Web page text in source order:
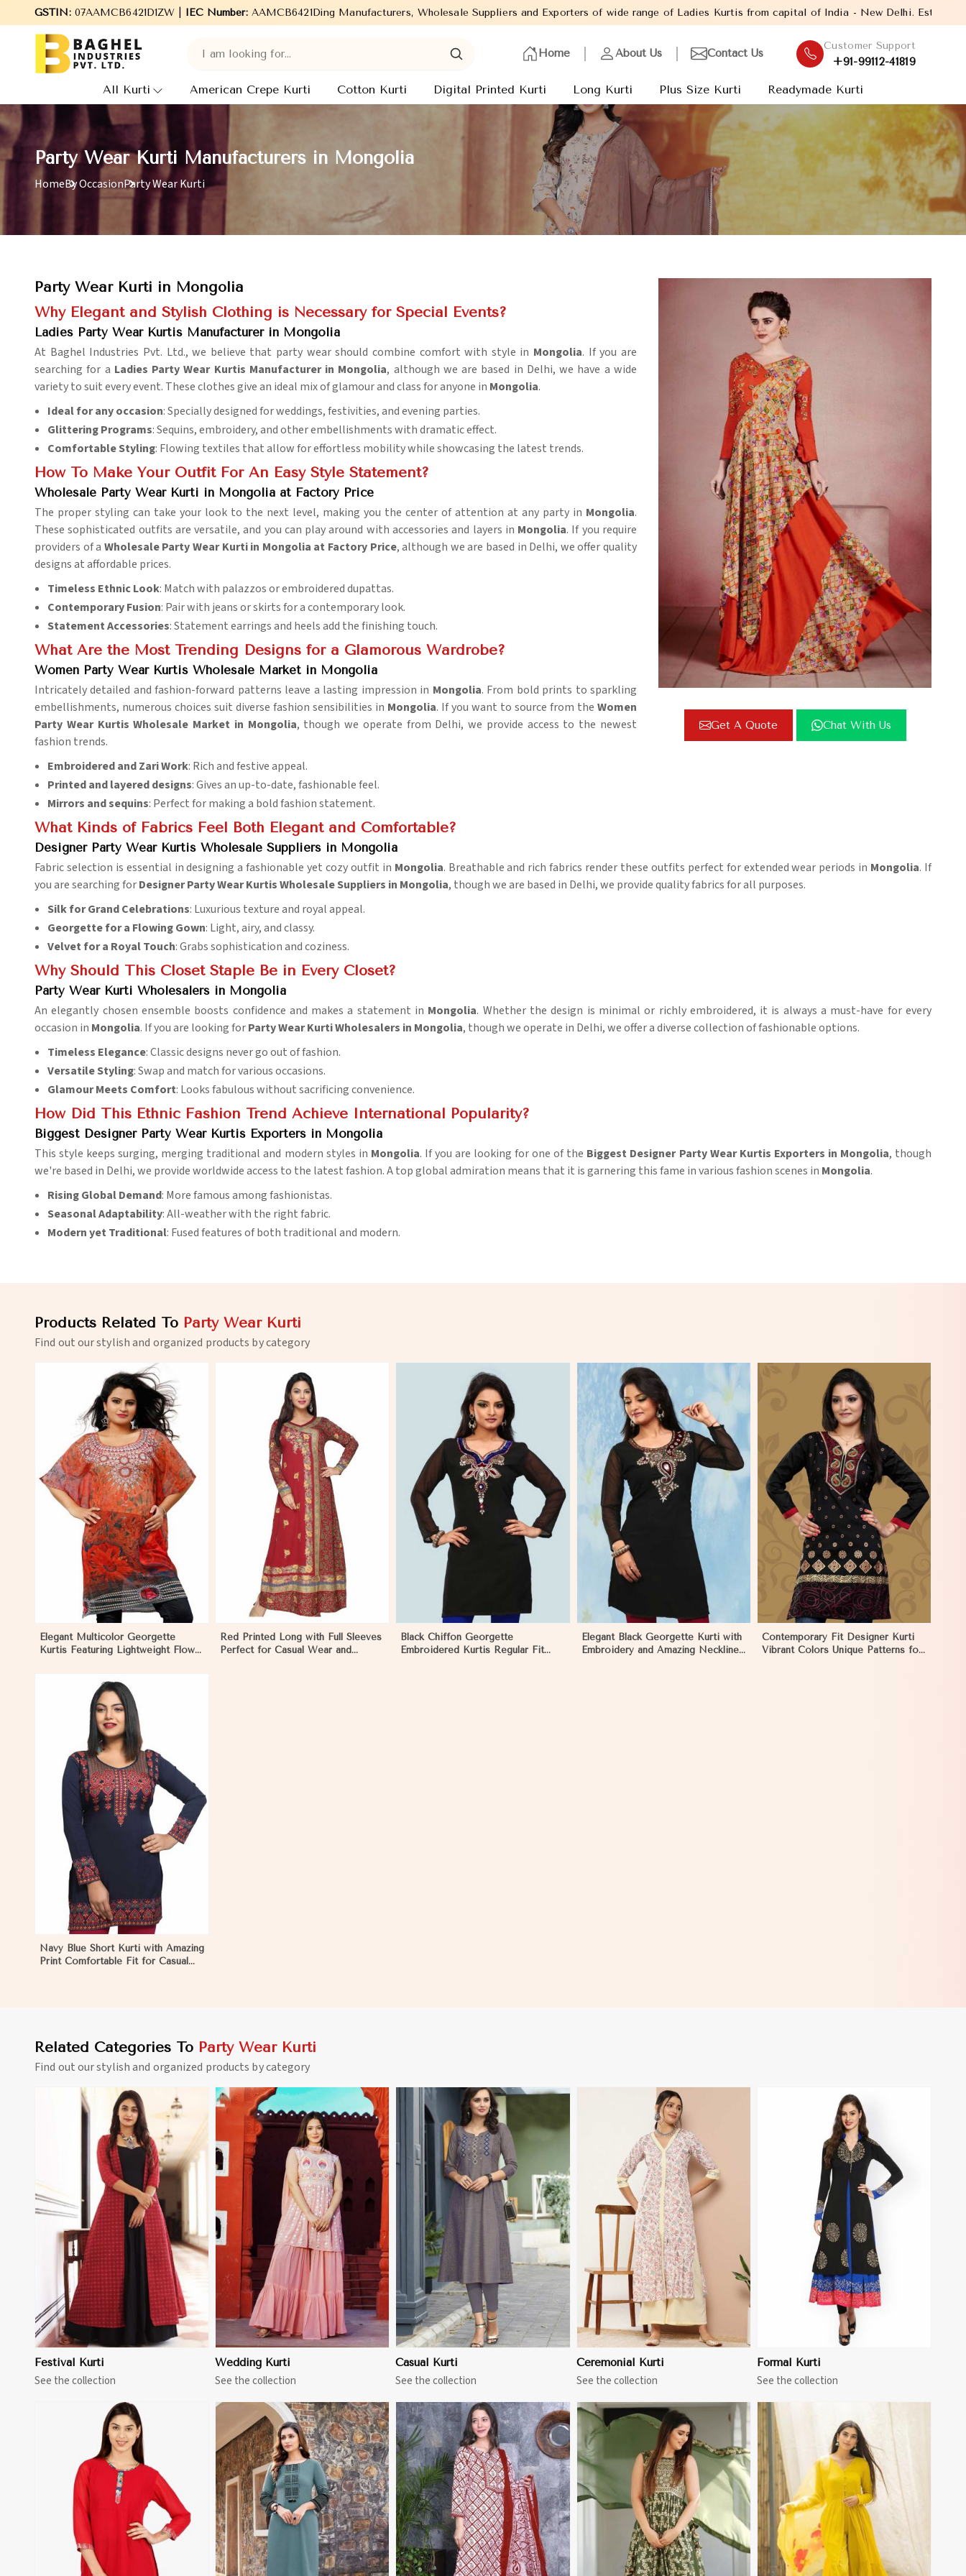
GSTIN:07AAMCB6421D1ZW | IEC Number:AAMCB6421D
to Baghel Industries Pvt. Ltd., leading Manufacturers, Wholesale Suppliers and Exporters of wide range of Ladies Kurtis from capital of India - New Delhi. Established in the year
Home About Us Contact Us
Customer Support
+91-99112-41819
All Kurti American Crepe Kurti Cotton Kurti Digital Printed Kurti Long Kurti Plus Size Kurti Readymade Kurti
Party Wear Kurti Manufacturers in Mongolia
HomeBy OccasionParty Wear Kurti
Get A Quote Chat With Us
Party Wear Kurti in Mongolia
Why Elegant and Stylish Clothing is Necessary for Special Events?
Ladies Party Wear Kurtis Manufacturer in Mongolia
At Baghel Industries Pvt. Ltd., we believe that party wear should combine comfort with style in Mongolia. If you are
searching for a Ladies Party Wear Kurtis Manufacturer in Mongolia, although we are based in Delhi, we have a wide
variety to suit every event. These clothes give an ideal mix of glamour and class for anyone in Mongolia.
Ideal for any occasion: Specially designed for weddings, festivities, and evening parties.
Glittering Programs: Sequins, embroidery, and other embellishments with dramatic effect.
Comfortable Styling: Flowing textiles that allow for effortless mobility while showcasing the latest trends.
How To Make Your Outfit For An Easy Style Statement?
Wholesale Party Wear Kurti in Mongolia at Factory Price
The proper styling can take your look to the next level, making you the center of attention at any party in Mongolia.
These sophisticated outfits are versatile, and you can play around with accessories and layers in Mongolia. If you require
providers of a Wholesale Party Wear Kurti in Mongolia at Factory Price, although we are based in Delhi, we offer quality
designs at affordable prices.
Timeless Ethnic Look: Match with palazzos or embroidered dupattas.
Contemporary Fusion: Pair with jeans or skirts for a contemporary look.
Statement Accessories: Statement earrings and heels add the finishing touch.
What Are the Most Trending Designs for a Glamorous Wardrobe?
Women Party Wear Kurtis Wholesale Market in Mongolia
Intricately detailed and fashion-forward patterns leave a lasting impression in Mongolia. From bold prints to sparkling
embellishments, numerous choices suit diverse fashion sensibilities in Mongolia. If you want to source from the Women
Party Wear Kurtis Wholesale Market in Mongolia, though we operate from Delhi, we provide access to the newest
fashion trends.
Embroidered and Zari Work: Rich and festive appeal.
Printed and layered designs: Gives an up-to-date, fashionable feel.
Mirrors and sequins: Perfect for making a bold fashion statement.
What Kinds of Fabrics Feel Both Elegant and Comfortable?
Designer Party Wear Kurtis Wholesale Suppliers in Mongolia
Fabric selection is essential in designing a fashionable yet cozy outfit in Mongolia. Breathable and rich fabrics render these outfits perfect for extended wear periods in Mongolia. If
you are searching forDesigner Party Wear Kurtis Wholesale Suppliers in Mongolia, though we are based in Delhi, we provide quality fabrics for all purposes.
Silk for Grand Celebrations: Luxurious texture and royal appeal.
Georgette for a Flowing Gown: Light, airy, and classy.
Velvet for a Royal Touch: Grabs sophistication and coziness.
Why Should This Closet Staple Be in Every Closet?
Party Wear Kurti Wholesalers in Mongolia
An elegantly chosen ensemble boosts confidence and makes a statement in Mongolia. Whether the design is minimal or richly embroidered, it is always a must-have for every
occasion in Mongolia. If you are looking forParty Wear Kurti Wholesalers in Mongolia, though we operate in Delhi, we offer a diverse collection of fashionable options.
Timeless Elegance: Classic designs never go out of fashion.
Versatile Styling: Swap and match for various occasions.
Glamour Meets Comfort: Looks fabulous without sacrificing convenience.
How Did This Ethnic Fashion Trend Achieve International Popularity?
Biggest Designer Party Wear Kurtis Exporters in Mongolia
This style keeps surging, merging traditional and modern styles in Mongolia. If you are looking for one of the Biggest Designer Party Wear Kurtis Exporters in Mongolia, though
we're based in Delhi, we provide worldwide access to the latest fashion. A top global admiration means that it is garnering this fame in various fashion scenes in Mongolia.
Rising Global Demand: More famous among fashionistas.
Seasonal Adaptability: All-weather with the right fabric.
Modern yet Traditional: Fused features of both traditional and modern.
Products Related To Party Wear Kurti
Find out our stylish and organized products by category
Elegant Multicolor Georgette
Kurtis Featuring Lightweight Flow
View More
Red Printed Long with Full Sleeves
Perfect for Casual Wear and
View More
Black Chiffon Georgette
Embroidered Kurtis Regular Fit
View More
Elegant Black Georgette Kurti with
Embroidery and Amazing Neckline
View More
Contemporary Fit Designer Kurti
Vibrant Colors Unique Patterns for
Navy Blue Short Kurti with Amazing
Print Comfortable Fit for Casual
Related Categories To Party Wear Kurti
Find out our stylish and organized products by category
Festival Kurti
See the collection
View More
Wedding Kurti
See the collection
View More
Casual Kurti
See the collection
View More
Ceremonial Kurti
See the collection
View More
Formal Kurti
See the collection
View More View More View More View More